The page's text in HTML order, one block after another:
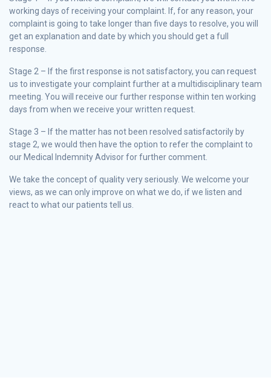
working days of receiving your complaint. If, for any reason, your
complaint is going to take longer than five days to resolve, you will
get an explanation and date by which you should get a full
response.
Stage 2 – If the first response is not satisfactory, you can request
us to investigate your complaint further at a multidisciplinary team
meeting. You will receive our further response within ten working
days from when we receive your written request.
Stage 3 – If the matter has not been resolved satisfactorily by
stage 2, we would then have the option to refer the complaint to
our Medical Indemnity Advisor for further comment.
We take the concept of quality very seriously. We welcome your
views, as we can only improve on what we do, if we listen and
react to what our patients tell us.